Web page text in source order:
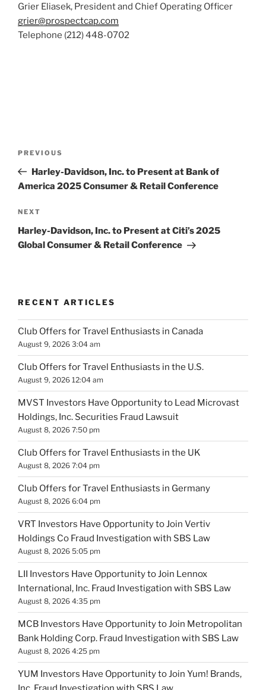
Grier Eliasek, President and Chief Operating Officer
grier@prospectcap.com
Telephone (212) 448-0702
Previous
Post
PREVIOUS
Harley-Davidson, Inc. to Present at Bank of
America 2025 Consumer & Retail Conference
Next
Post
NEXT
Harley-Davidson, Inc. to Present at Citi’s 2025
Global Consumer & Retail Conference
RECENT ARTICLES
Club Offers for Travel Enthusiasts in Canada
August 9, 2026 3:04 am
Club Offers for Travel Enthusiasts in the U.S.
August 9, 2026 12:04 am
MVST Investors Have Opportunity to Lead Microvast
Holdings, Inc. Securities Fraud Lawsuit
August 8, 2026 7:50 pm
Club Offers for Travel Enthusiasts in the UK
August 8, 2026 7:04 pm
Club Offers for Travel Enthusiasts in Germany
August 8, 2026 6:04 pm
VRT Investors Have Opportunity to Join Vertiv
Holdings Co Fraud Investigation with SBS Law
August 8, 2026 5:05 pm
LII Investors Have Opportunity to Join Lennox
International, Inc. Fraud Investigation with SBS Law
August 8, 2026 4:35 pm
MCB Investors Have Opportunity to Join Metropolitan
Bank Holding Corp. Fraud Investigation with SBS Law
August 8, 2026 4:25 pm
YUM Investors Have Opportunity to Join Yum! Brands,